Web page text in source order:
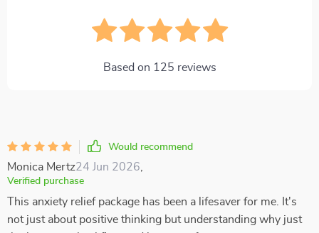
Based on 125 reviews
Would recommend
Monica Mertz24 Jun 2026
Verified purchase
This anxiety relief package has been a lifesaver for me. It's
not just about positive thinking but understanding why just